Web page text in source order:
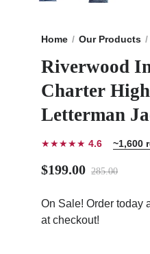
Home Our Products
Riverwood
Charter
Letterman
★★★★★ 4.6 ~1,600
$199.00 285.00
On Sale! Order today
at checkout!